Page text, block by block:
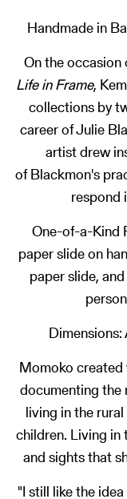
Handmade in
On the occasion
Life in Frame,
collections by
career of Julie
artist drew
of Blackmon's
respond
One-of-a-Kind
paper slide on
paper slide,
Momoko created
documenting the
living in the
children. Living in
and sights that
"I still like the